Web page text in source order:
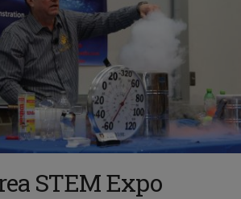
STEM Expo